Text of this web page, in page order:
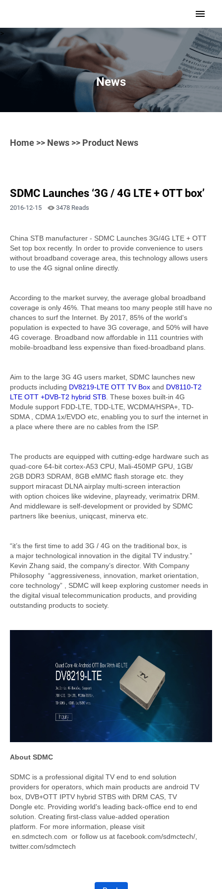
>
News
Home >> News >> Product News
SDMC Launches ‘3G / 4G LTE + OTT box’
2016-12-15 3478 Reads
China STB manufacturer - SDMC Launches 3G/4G LTE + OTT
Set top box recently. In order to provide convenience to users
without broadband coverage area, this technology allows users
to use the 4G signal online directly.
According to the market survey, the average global broadband
coverage is only 46%. That means too many people still have no
chances to surf the Internet. By 2017, 85% of the world's
population is expected to have 3G coverage, and 50% will have
4G coverage. Broadband now affordable in 111 countries with
mobile-broadband less expensive than fixed-broadband plans.
Aim to the large 3G 4G users market, SDMC launches new
products including DV8219-LTE OTT TV Box and DV8110-T2
LTE OTT +DVB-T2 hybrid STB . These boxes built-in 4G
Module support FDD-LTE, TDD-LTE, WCDMA/HSPA+, TD-
SDMA , CDMA 1x/EVDO etc, enabling you to surf the internet in
a place where there are no cables from the ISP.
The products are equipped with cutting-edge hardware such as
quad-core 64-bit cortex-A53 CPU, Mali-450MP GPU, 1GB/
2GB DDR3 SDRAM, 8GB eMMC flash storage etc. they
support miracast DLNA airplay multi-screen interaction
with option choices like widevine, playready, verimatrix DRM.
And middleware is self-development or provided by SDMC
partners like beenius, uniqcast, minerva etc.
“it’s the first time to add 3G / 4G on the traditional box, is
a major technological innovation in the digital TV industry.”
Kevin Zhang said, the company’s director. With Company
Philosophy “aggressiveness, innovation, market orientation,
core technology” , SDMC will keep exploring customer needs in
the digital visual telecommunication products, and providing
outstanding products to society.
About SDMC
SDMC is a professional digital TV end to end solution
providers for operators, which main products are android TV
box, DVB+OTT IPTV hybrid STBS with DRM CAS, TV
Dongle etc. Providing world's leading back-office end to end
solution. Creating first-class value-added operation
platform. For more information, please visit
en.sdmctech.com or follow us at facebook.com/sdmctech/,
twitter.com/sdmctech